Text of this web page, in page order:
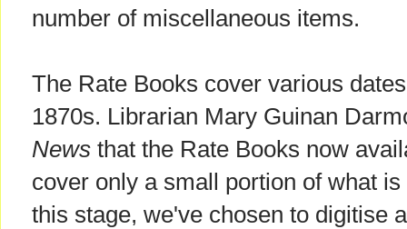
number of miscellaneous items.
The Rate Books cover various
1870s. Librarian Mary Guinan
News that the Rate Books now
cover only a small portion of what
this stage, we've chosen to digitise